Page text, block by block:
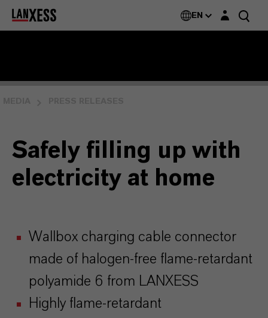
EN Login layer
Safely filling up with
electricity at home
Wallbox charging cable connector
made of halogen-free flame-retardant
polyamide 6 from LANXESS
Highly flame-retardant